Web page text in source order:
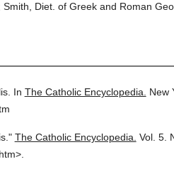
Diet. of Greek and Roman
In The Catholic Encyclopedia.
New
The Catholic Encyclopedia. Vol. 5.